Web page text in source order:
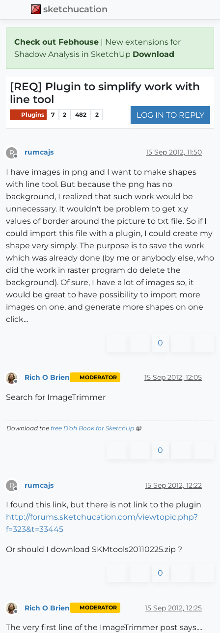
sketchucation
Check out Febhouse | New extensions for
Shadow Analysis in SketchUp Download
[REQ] Plugin to simplify work with
line tool
Plugins 7 2 482 2 LOG IN TO REPLY
R rumcajs 15 Sep 2012, 11:50
I have images in png and I want to make shapes
with line tool. But because the png has no
background, I realized that such work would be
unnecessary. It wouldn't be problem to get x,y
values of border around the picture to txt file. So if I
could import this file with a plugin, I could create my
shape very simply. The purpose is to save the work
which was already done (by me or anybody else, who
did the work in raster program do delete the
background). Of sure, I have a lot of images so, it
would be great to have possibility to import more
images on one, and generate more shapes on one
click...
0
Rich O Brien MODERATOR 15 Sep 2012, 12:05
Search for ImageTrimmer
Download the free D'oh Book for SketchUp 📖
0
R rumcajs 15 Sep 2012, 12:22
I found this link, but there is not link to the plugin
http://forums.sketchucation.com/viewtopic.php?
f=323&t=33445
Or should I download SKMtools20110225.zip ?
0
Rich O Brien MODERATOR 15 Sep 2012, 12:25
The very first line of the ImageTrimmer post says....